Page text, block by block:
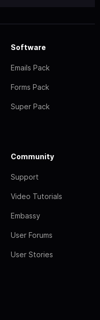
Software
Emails Pack
Forms Pack
Super Pack
Community
Support
Video Tutorials
Embassy
User Forums
User Stories